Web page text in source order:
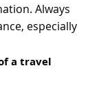
Always
especially
a travel